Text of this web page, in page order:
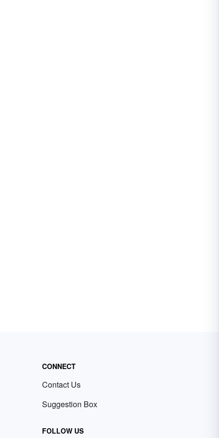
CONNECT
Contact Us
Suggestion Box
FOLLOW US